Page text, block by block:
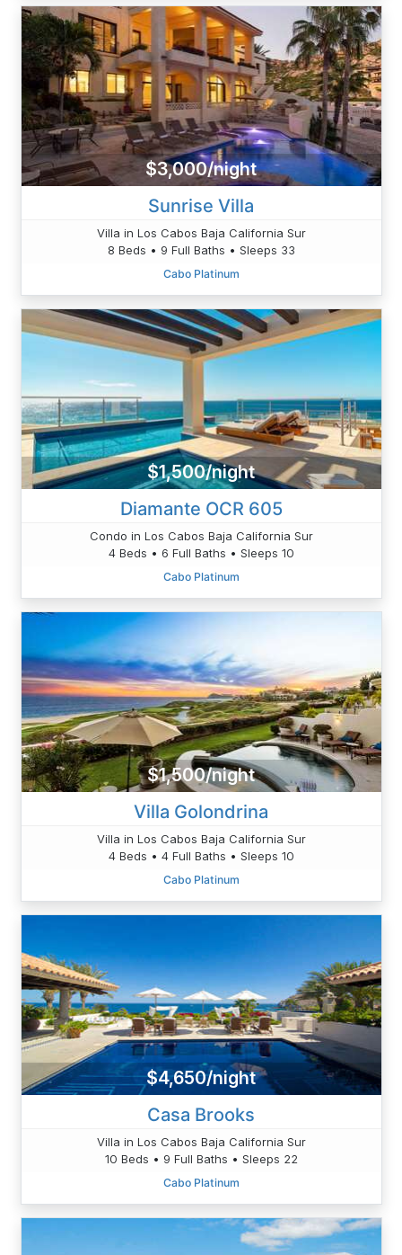
$3,000/night
Sunrise Villa
Villa in Los Cabos Baja California Sur
8 Beds • 9 Full Baths • Sleeps 33
Cabo Platinum
$1,500/night
Diamante OCR 605
Condo in Los Cabos Baja California Sur
4 Beds • 6 Full Baths • Sleeps 10
Cabo Platinum
$1,500/night
Villa Golondrina
Villa in Los Cabos Baja California Sur
4 Beds • 4 Full Baths • Sleeps 10
Cabo Platinum
$4,650/night
Casa Brooks
Villa in Los Cabos Baja California Sur
10 Beds • 9 Full Baths • Sleeps 22
Cabo Platinum